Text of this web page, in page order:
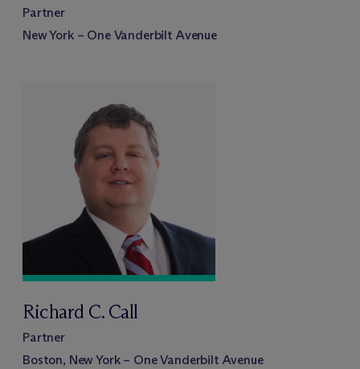
Partner
New York – One Vanderbilt Avenue
Richard C. Call
Partner
Boston, New York – One Vanderbilt Avenue